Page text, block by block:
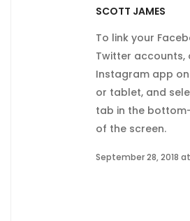
SCOTT JAMES
To link your
Twitter accounts,
Instagram app
or tablet, and
tab in the
of the screen.
September 28, 2018